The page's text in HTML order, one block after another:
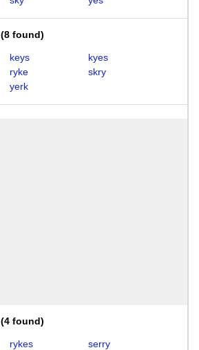
(8 found)
keys
kyes
ryke
skry
yerk
(4 found)
rykes
serry